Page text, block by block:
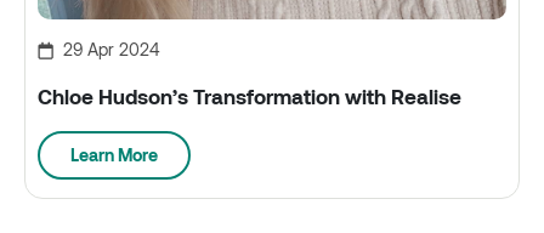
29 Apr 2024
Chloe Hudson’s Transformation with Realise
Learn More